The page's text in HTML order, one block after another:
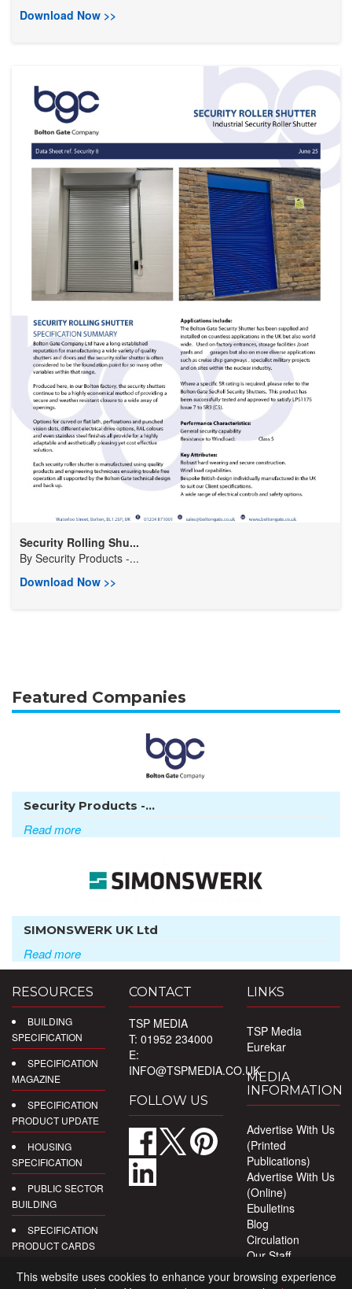
Download Now >>
Security Rolling Shu...
By Security Products -...
Download Now >>
Featured Companies
Security Products -...
Read more
SIMONSWERK UK Ltd
Read more
RESOURCES
BUILDING
SPECIFICATION
SPECIFICATION
MAGAZINE
SPECIFICATION
PRODUCT UPDATE
HOUSING
SPECIFICATION
PUBLIC SECTOR
BUILDING
SPECIFICATION
PRODUCT CARDS
DIGITAL
CONTACT
TSP MEDIA
T: 01952 234000
E:
INFO@TSPMEDIA.CO.UK
FOLLOW US
LINKS
TSP Media
Eurekar
MEDIA
INFORMATION
Advertise With Us
(Printed
Publications)
Advertise With Us
(Online)
Ebulletins
Blog
Circulation
Our Staff
Privacy Policy
This website uses cookies to enhance your browsing experience